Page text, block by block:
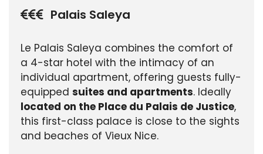
Palais Saleya
Le Palais Saleya combines the comfort of
a 4-star hotel with the intimacy of an
individual apartment, offering guests fully-
equipped suites and apartments. Ideally
located on the Place du Palais de Justice,
this first-class palace is close to the sights
and beaches of Vieux Nice.